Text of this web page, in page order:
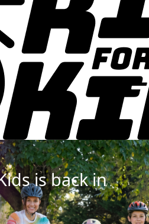
is back in